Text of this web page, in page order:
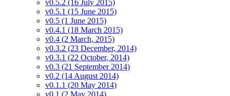
v0.5.2 (16 July 2015)
v0.5.1 (15 June 2015)
v0.5 (1 June 2015)
v0.4.1 (18 March 2015)
v0.4 (2 March, 2015)
v0.3.2 (23 December, 2014)
v0.3.1 (22 October, 2014)
v0.3 (21 September 2014)
v0.2 (14 August 2014)
v0.1.1 (20 May 2014)
v0.1 (2 May 2014)